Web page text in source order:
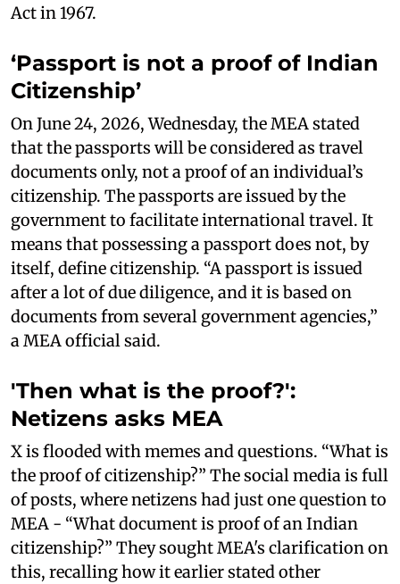
Act in 1967.
‘Passport is not a proof of Indian
Citizenship’
On June 24, 2026, Wednesday, the MEA stated
that the passports will be considered as travel
documents only, not a proof of an individual’s
citizenship. The passports are issued by the
government to facilitate international travel. It
means that possessing a passport does not, by
itself, define citizenship. “A passport is issued
after a lot of due diligence, and it is based on
documents from several government agencies,”
a MEA official said.
'Then what is the proof?':
Netizens asks MEA
X is flooded with memes and questions. “What is
the proof of citizenship?” The social media is full
of posts, where netizens had just one question to
MEA - “What document is proof of an Indian
citizenship?” They sought MEA's clarification on
this, recalling how it earlier stated other